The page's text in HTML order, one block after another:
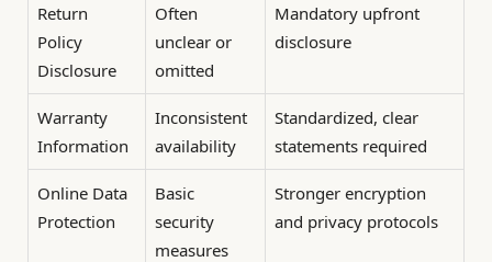
Return
Policy
Disclosure
Often
unclear or
omitted
Mandatory upfront
disclosure
Warranty
Information
Inconsistent
availability
Standardized, clear
statements required
Online Data
Protection
Basic
security
measures
Stronger encryption
and privacy protocols